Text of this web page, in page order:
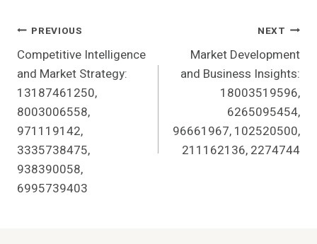
Post
Navigation
PREVIOUS
Competitive Intelligence
and Market Strategy:
13187461250,
8003006558,
971119142,
3335738475,
938390058,
6995739403
NEXT
Market Development
and Business Insights:
18003519596,
6265095454,
96661967, 102520500,
211162136, 2274744